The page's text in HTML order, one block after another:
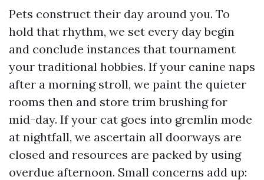
Pets construct their day around you. To
hold that rhythm, we set every day begin
and conclude instances that tournament
your traditional hobbies. If your canine naps
after a morning stroll, we paint the quieter
rooms then and store trim brushing for
mid-day. If your cat goes into gremlin mode
at nightfall, we ascertain all doorways are
closed and resources are packed by using
overdue afternoon. Small concerns add up: